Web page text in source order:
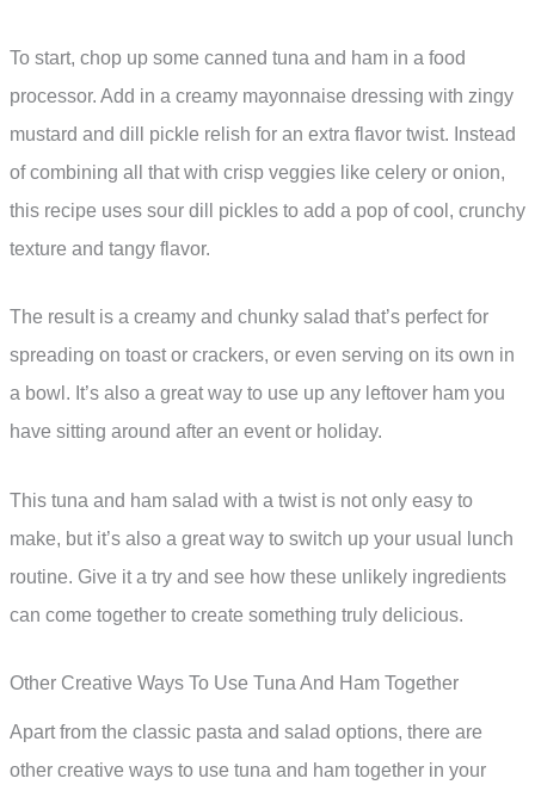
To start, chop up some canned tuna and ham in a food
processor. Add in a creamy mayonnaise dressing with zingy
mustard and dill pickle relish for an extra flavor twist. Instead
of combining all that with crisp veggies like celery or onion,
this recipe uses sour dill pickles to add a pop of cool, crunchy
texture and tangy flavor.
The result is a creamy and chunky salad that’s perfect for
spreading on toast or crackers, or even serving on its own in
a bowl. It’s also a great way to use up any leftover ham you
have sitting around after an event or holiday.
This tuna and ham salad with a twist is not only easy to
make, but it’s also a great way to switch up your usual lunch
routine. Give it a try and see how these unlikely ingredients
can come together to create something truly delicious.
Other Creative Ways To Use Tuna And Ham Together
Apart from the classic pasta and salad options, there are
other creative ways to use tuna and ham together in your